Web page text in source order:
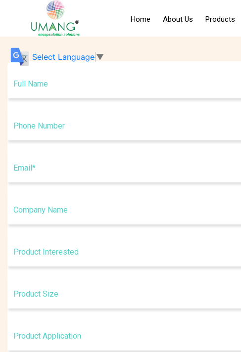
Home About Us Products
Select Language ▼